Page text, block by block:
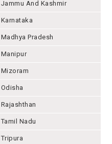
Jammu And Kashmir
Karnataka
Madhya Pradesh
Manipur
Mizoram
Odisha
Rajashthan
Tamil Nadu
Tripura